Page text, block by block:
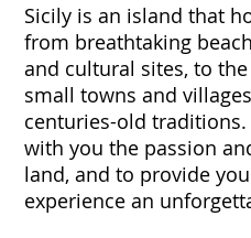
Sicily is an island that
from breathtaking
and cultural sites, to
small towns and
centuries-old
with you the passion
land, and to provide
experience an